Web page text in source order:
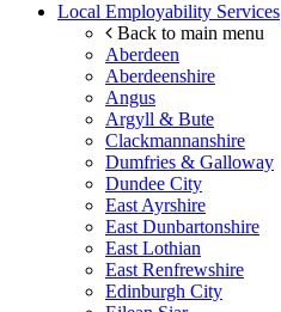
Local Employability Services
Back to main menu
Aberdeen
Aberdeenshire
Angus
Argyll & Bute
Clackmannanshire
Dumfries & Galloway
Dundee City
East Ayrshire
East Dunbartonshire
East Lothian
East Renfrewshire
Edinburgh City